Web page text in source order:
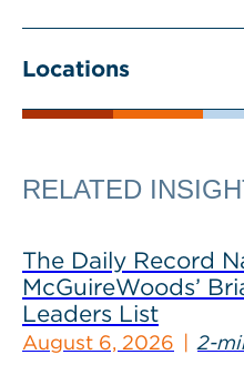
Locations
RELATED
The Daily Record
McGuireWoods’
Leaders List
August 6, 2026 2-